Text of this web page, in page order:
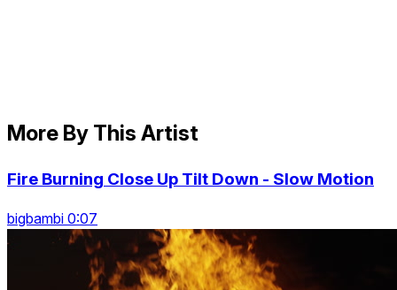
More By This Artist
Fire Burning Close Up Tilt Down - Slow Motion
bigbambi 0:07